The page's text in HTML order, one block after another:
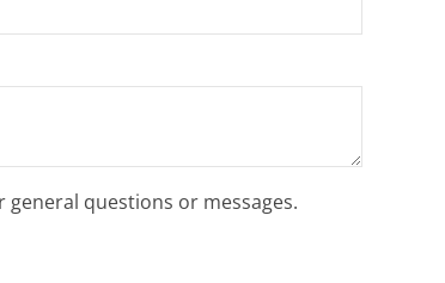
questions or messages.